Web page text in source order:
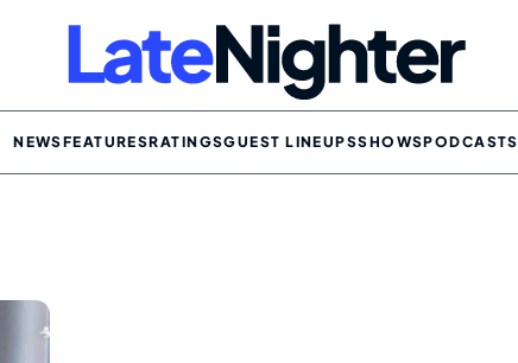
NEWSFEATURESRATINGSGUEST LINEUPSSHOWSPODCASTS